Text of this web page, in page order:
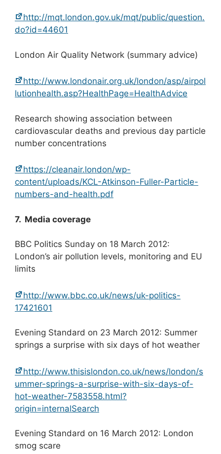
http://mqt.london.gov.uk/mqt/public/question.
do?id=44601
London Air Quality Network (summary advice)
http://www.londonair.org.uk/london/asp/airpol
lutionhealth.asp?HealthPage=HealthAdvice
Research showing association between
cardiovascular deaths and previous day particle
number concentrations
https://cleanair.london/wp-
content/uploads/KCL-Atkinson-Fuller-Particle-
numbers-and-health.pdf
7. Media coverage
BBC Politics Sunday on 18 March 2012:
London’s air pollution levels, monitoring and EU
limits
http://www.bbc.co.uk/news/uk-politics-
17421601
Evening Standard on 23 March 2012: Summer
springs a surprise with six days of hot weather
http://www.thisislondon.co.uk/news/london/s
ummer-springs-a-surprise-with-six-days-of-
hot-weather-7583558.html?
origin=internalSearch
Evening Standard on 16 March 2012: London
smog scare